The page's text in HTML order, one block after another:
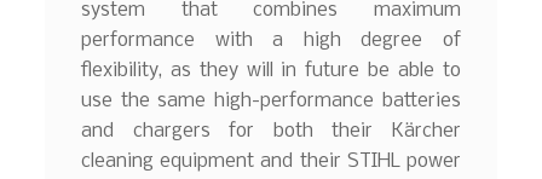
system that combines maximum
performance with a high degree of
flexibility, as they will in future be able to
use the same high-performance batteries
and chargers for both their Kärcher
cleaning equipment and their STIHL power